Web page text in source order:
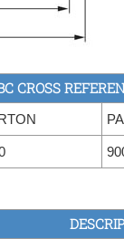
CROSS